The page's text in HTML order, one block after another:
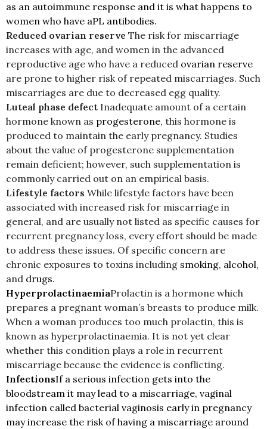
as an autoimmune response and it is what happens to
women who have aPL antibodies.
Reduced ovarian reserve The risk for miscarriage
increases with age, and women in the advanced
reproductive age who have a reduced ovarian reserve
are prone to higher risk of repeated miscarriages. Such
miscarriages are due to decreased egg quality.
Luteal phase defect Inadequate amount of a certain
hormone known as progesterone, this hormone is
produced to maintain the early pregnancy. Studies
about the value of progesterone supplementation
remain deficient; however, such supplementation is
commonly carried out on an empirical basis.
Lifestyle factors While lifestyle factors have been
associated with increased risk for miscarriage in
general, and are usually not listed as specific causes for
recurrent pregnancy loss, every effort should be made
to address these issues. Of specific concern are
chronic exposures to toxins including smoking, alcohol,
and drugs.
HyperprolactinaemiaProlactin is a hormone which
prepares a pregnant woman’s breasts to produce milk.
When a woman produces too much prolactin, this is
known as hyperprolactinaemia. It is not yet clear
whether this condition plays a role in recurrent
miscarriage because the evidence is conflicting.
InfectionsIf a serious infection gets into the
bloodstream it may lead to a miscarriage, vaginal
infection called bacterial vaginosis early in pregnancy
may increase the risk of having a miscarriage around